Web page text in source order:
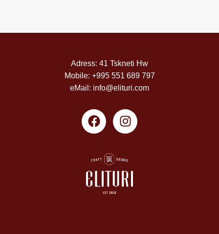
Adress: 41 Tskneti Hw
Mobile: +995 551 689 797
eMail: info@elituri.com